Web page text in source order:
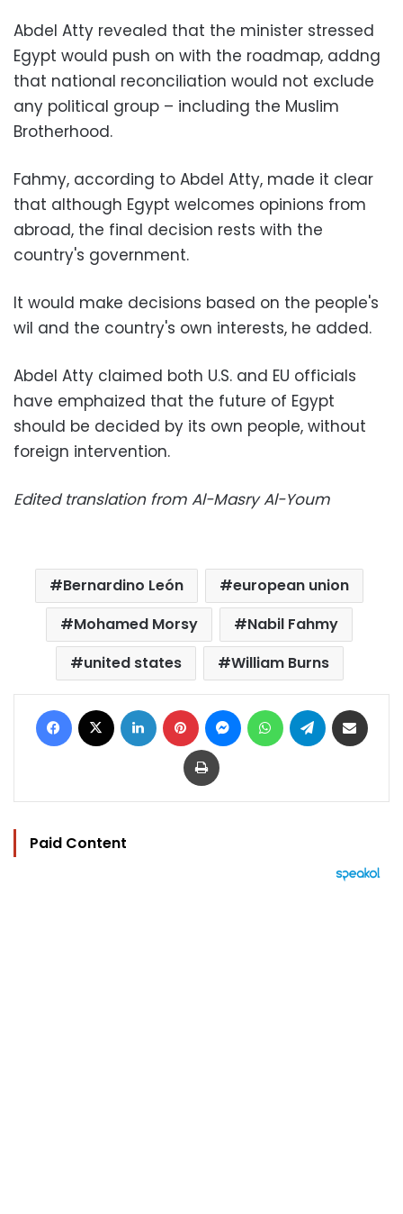
Abdel Atty revealed that the minister stressed
Egypt would push on with the roadmap, addng
that national reconciliation would not exclude
any political group – including the Muslim
Brotherhood.
Fahmy, according to Abdel Atty, made it clear
that although Egypt welcomes opinions from
abroad, the final decision rests with the
country's government.
It would make decisions based on the people's
wil and the country's own interests, he added.
Abdel Atty claimed both U.S. and EU officials
have emphaized that the future of Egypt
should be decided by its own people, without
foreign intervention.
Edited translation from Al-Masry Al-Youm
Bernardino León
european union
Mohamed Morsy
Nabil Fahmy
united states
William Burns
Facebook LinkedIn Pinterest MessengerWhatsAppTelegram
Print
Paid Content